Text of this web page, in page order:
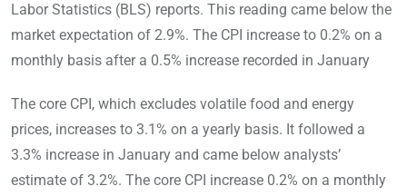
Labor Statistics (BLS) reports. This reading came below the
market expectation of 2.9%. The CPI increase to 0.2% on a
monthly basis after a 0.5% increase recorded in January
The core CPI, which excludes volatile food and energy
prices, increases to 3.1% on a yearly basis. It followed a
3.3% increase in January and came below analysts’
estimate of 3.2%. The core CPI increase 0.2% on a monthly